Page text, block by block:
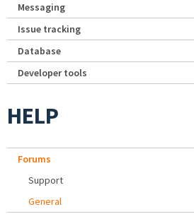
Messaging
Issue tracking
Database
Developer tools
HELP
Forums
Support
General